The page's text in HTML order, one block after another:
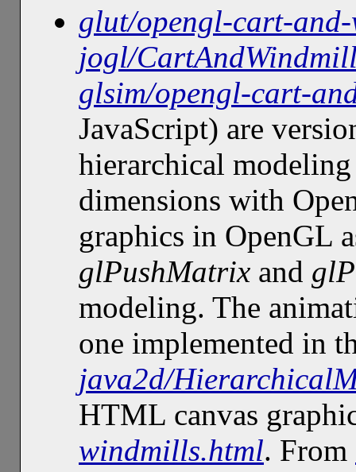
glut/opengl-cart-
jogl/
glsim/opengl-cart-
JavaScript) are
hierarchical
dimensions with
graphics in OpenGL
glPushMatrix and
modeling. The
one implemented in
java2d/
HTML canvas
windmills.html. From